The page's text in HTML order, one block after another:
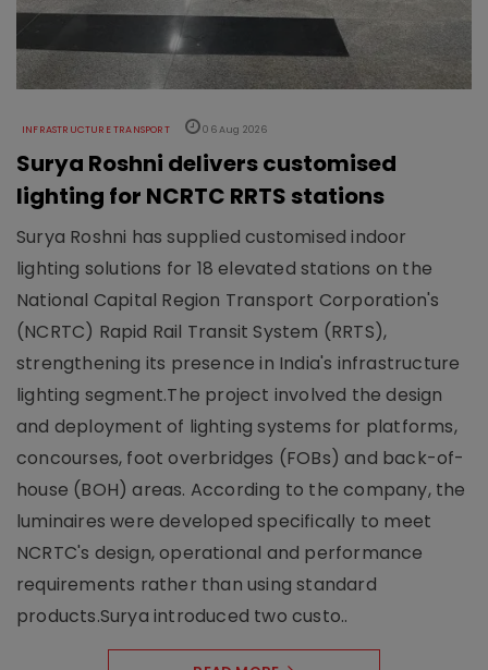
INFRASTRUCTURE TRANSPORT 06 Aug 2026
Surya Roshni delivers customised
lighting for NCRTC RRTS stations
Surya Roshni has supplied customised indoor
lighting solutions for 18 elevated stations on the
National Capital Region Transport Corporation's
(NCRTC) Rapid Rail Transit System (RRTS),
strengthening its presence in India's infrastructure
lighting segment.The project involved the design
and deployment of lighting systems for platforms,
concourses, foot overbridges (FOBs) and back-of-
house (BOH) areas. According to the company, the
luminaires were developed specifically to meet
NCRTC's design, operational and performance
requirements rather than using standard
products.Surya introduced two custo..